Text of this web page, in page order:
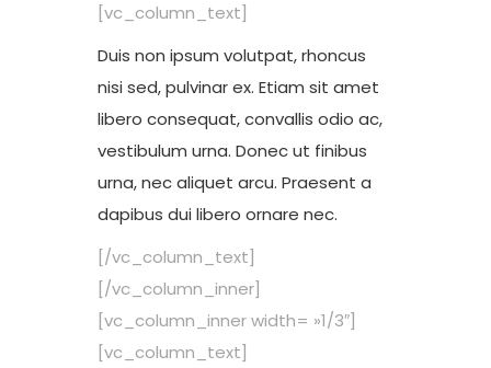
[vc_column_text]
Duis non ipsum volutpat, rhoncus
nisi sed, pulvinar ex. Etiam sit amet
libero consequat, convallis odio ac,
vestibulum urna. Donec ut finibus
urna, nec aliquet arcu. Praesent a
dapibus dui libero ornare nec.
[/vc_column_text]
[/vc_column_inner]
[vc_column_inner width= »1/3″]
[vc_column_text]